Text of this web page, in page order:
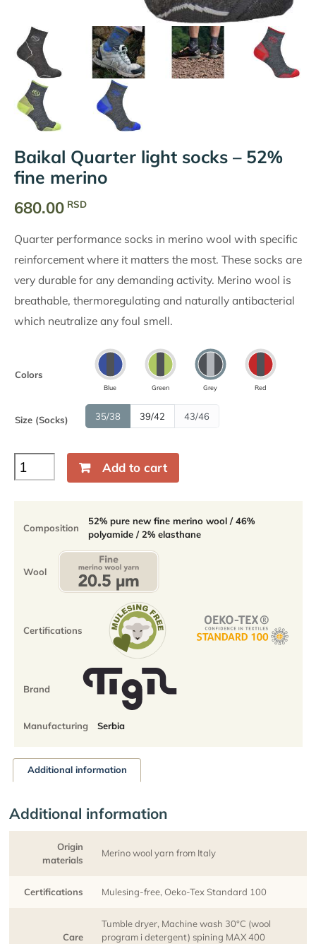
Baikal Quarter light socks – 52%
fine merino
680.00RSD
Quarter performance socks in merino wool with specific
reinforcement where it matters the most. These socks are
very durable for any demanding activity. Merino wool is
breathable, thermoregulating and naturally antibacterial
which neutralize any foul smell.
Colors
Blue Green Grey Red
Size (Socks) 35/38 39/42 43/46
Baikal
52%
quantity
Add to cart
Composition
52% pure new fine merino wool / 46%
polyamide / 2% elasthane
Wool
Certifications
Brand
Manufacturing Serbia
Additional information
Additional information
Origin
materials
Merino wool yarn from Italy
Certifications Mulesing-free, Oeko-Tex Standard 100
Care
Tumble dryer, Machine wash 30°C (wool
program i detergent) spining MAX 400